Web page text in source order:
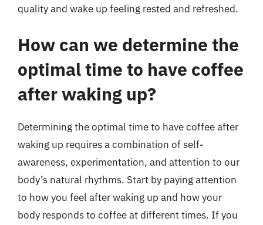
quality and wake up feeling rested and refreshed.
How can we determine the
optimal time to have coffee
after waking up?
Determining the optimal time to have coffee after
waking up requires a combination of self-
awareness, experimentation, and attention to our
body’s natural rhythms. Start by paying attention
to how you feel after waking up and how your
body responds to coffee at different times. If you